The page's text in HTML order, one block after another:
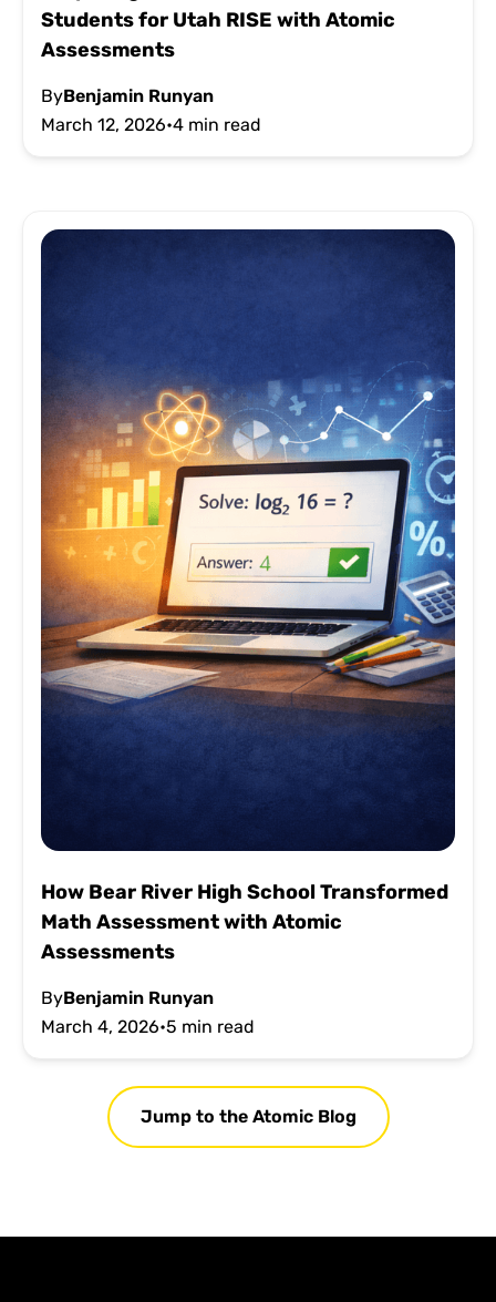
Students for Utah RISE with Atomic
Assessments
ByBenjamin Runyan
March 12, 2026•4 min read
How Bear River High School Transformed
Math Assessment with Atomic
Assessments
ByBenjamin Runyan
March 4, 2026•5 min read
Jump to the Atomic Blog